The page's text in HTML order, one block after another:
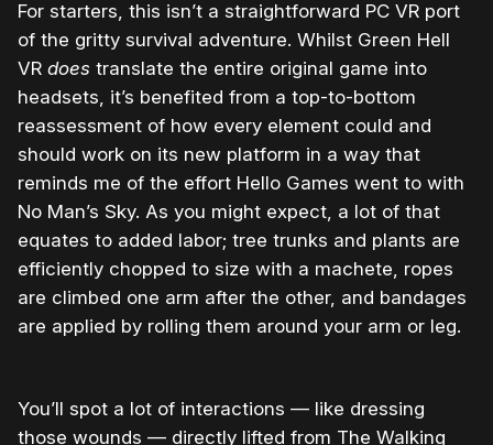
For starters, this isn’t a straightforward PC VR port
of the gritty survival adventure. Whilst Green Hell
VR does translate the entire original game into
headsets, it’s benefited from a top-to-bottom
reassessment of how every element could and
should work on its new platform in a way that
reminds me of the effort Hello Games went to with
No Man’s Sky. As you might expect, a lot of that
equates to added labor; tree trunks and plants are
efficiently chopped to size with a machete, ropes
are climbed one arm after the other, and bandages
are applied by rolling them around your arm or leg.
You’ll spot a lot of interactions — like dressing
those wounds — directly lifted from The Walking